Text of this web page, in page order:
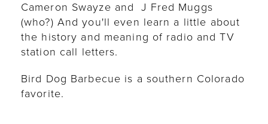
Cameron Swayze and J Fred Muggs
(who?) And you'll even learn a little about
the history and meaning of radio and TV
station call letters.
Bird Dog Barbecue is a southern Colorado
favorite.